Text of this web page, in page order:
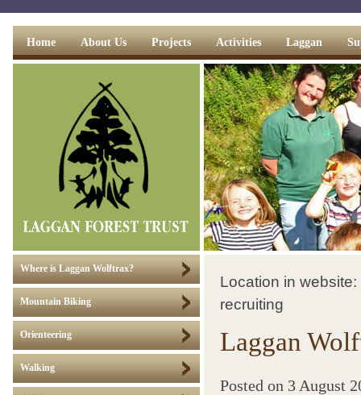
Home About Us Projects Activities Laggan
Where is Laggan Wolftrax?
Mountain Biking
Orienteering
Walking
Location in website:
recruiting
Laggan
Posted on 3 August